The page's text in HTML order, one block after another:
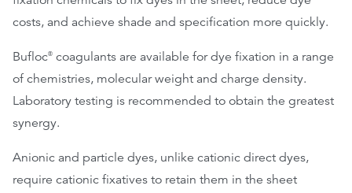
Search
costs, and achieve shade and specification more quickly.
Bufloc® coagulants are available for dye fixation in a range
of chemistries, molecular weight and charge density.
Laboratory testing is recommended to obtain the greatest
synergy.
Anionic and particle dyes, unlike cationic direct dyes,
require cationic fixatives to retain them in the sheet